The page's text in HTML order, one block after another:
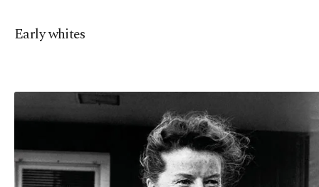
Early whites